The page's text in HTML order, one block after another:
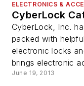
ELECTRONICS &
CyberLock
CyberLock, Inc.
packed with
electronic locks
brings electronic
June 19, 2013